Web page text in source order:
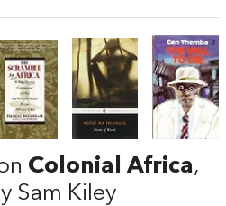
Colonial Africa,
Sam Kiley